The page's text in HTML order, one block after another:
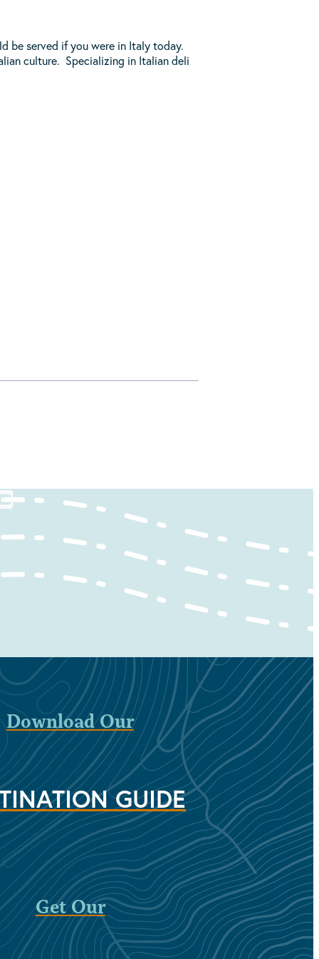
be served if you were in Italy today.
culture. Specializing in Italian deli
Download Our
GUIDE
Get Our